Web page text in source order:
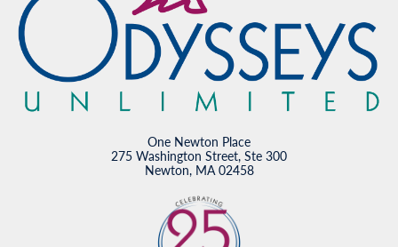
One Newton Place
275 Washington Street, Ste 300
Newton, MA 02458